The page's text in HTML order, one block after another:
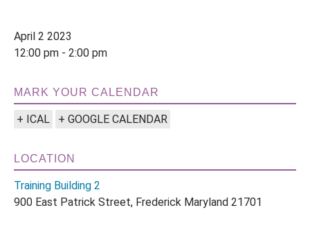
April 2 2023
12:00 pm - 2:00 pm
MARK YOUR CALENDAR
+ ICAL + GOOGLE CALENDAR
LOCATION
Training Building 2
900 East Patrick Street, Frederick Maryland 21701